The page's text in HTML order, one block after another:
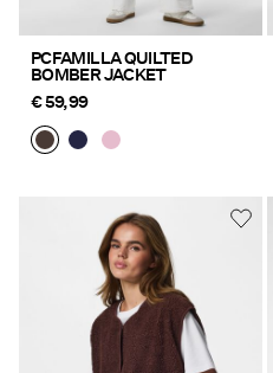
Any
questions?
About
Us
PCFAMILLA QUILTED
BOMBER JACKET
€ 59,99